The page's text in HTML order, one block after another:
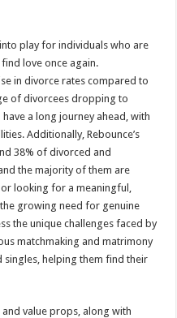
play for individuals who are
love once again.
in divorce rates compared to
of divorcees dropping to
a long journey ahead, with
Additionally, Rebounce’s
38% of divorced and
the majority of them are
looking for a meaningful,
growing need for genuine
the unique challenges faced by
matchmaking and matrimony
helping them find their
value props, along with